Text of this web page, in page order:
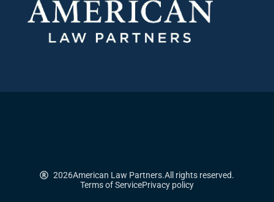
2026American Law Partners.All rights reserved.
Terms of ServicePrivacy policy